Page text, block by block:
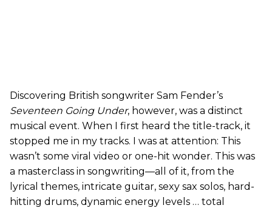
Discovering British songwriter Sam Fender’s
Seventeen Going Under, however, was a distinct
musical event. When I first heard the title-track, it
stopped me in my tracks. I was at attention: This
wasn’t some viral video or one-hit wonder. This was
a masterclass in songwriting—all of it, from the
lyrical themes, intricate guitar, sexy sax solos, hard-
hitting drums, dynamic energy levels … total